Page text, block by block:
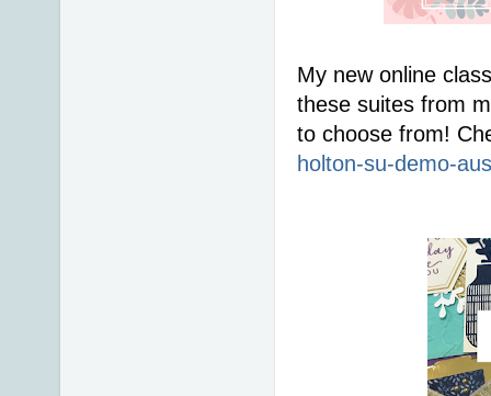
My new online
these suites from
to choose from!
holton-su-demo-